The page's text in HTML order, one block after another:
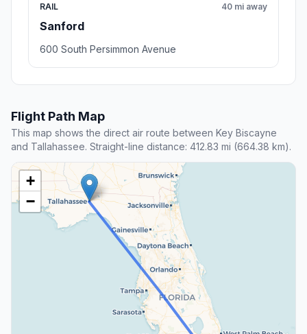
RAIL
Sanford
40 mi away
600 South Persimmon Avenue
Flight Path Map
This map shows the direct air route between Key Biscayne
and Tallahassee. Straight-line distance: 412.83 mi (664.38 km).
+
−